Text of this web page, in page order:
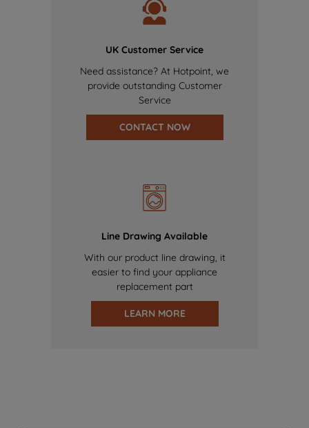
UK Customer Service
Need assistance? At Hotpoint, we
provide outstanding Customer
Service
CONTACT NOW
Line Drawing Available
With our product line drawing, it
easier to find your appliance
replacement part
LEARN MORE